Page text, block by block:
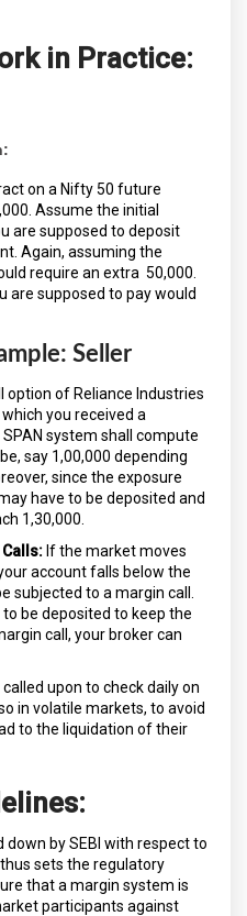
in Practice:
on a Nifty 50 future
Assume the initial
are supposed to deposit ₹
Again, assuming the
require an extra ₹ 50,000.
are supposed to pay would
Seller
option of Reliance Industries
you received a
system shall compute
say ₹1,00,000 depending
since the exposure
have to be deposited and
₹1,30,000.
If the market moves
account falls below the
subjected to a margin call.
be deposited to keep the
call, your broker can
upon to check daily on
in volatile markets, to avoid
to the liquidation of their
down by SEBI with respect to
sets the regulatory
that a margin system is
participants against